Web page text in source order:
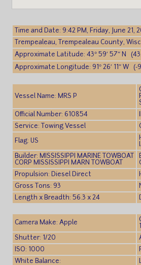
Time and Date: 9:42 PM, Friday, June 21,
Trempealeau, Trempealeau County,
Approximate Latitude: 43° 59′ 57″ N
Approximate Longitude: 91° 26′ 11″ W (-
Vessel Name: MRS P
Official Number: 610854
Service: Towing Vessel
Flag: US
Builder: MISSISSIPPI MARINE TOWBOAT
CORP MISSISSIPPI MARN TOWBOAT
Propulsion: Diesel Direct
Gross Tons: 93
Length x Breadth: 56.3 x 24
Camera Make: Apple
Shutter: 1/20
ISO: 1000
White Balance: